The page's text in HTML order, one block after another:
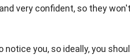
very confident, so they
you, so ideally, you